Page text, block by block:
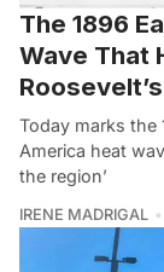
The 1896
Wave That
Today marks the
America heat
the region’
IRENE MADRIGAL